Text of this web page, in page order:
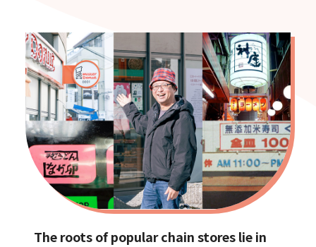
The roots of popular chain stores lie in